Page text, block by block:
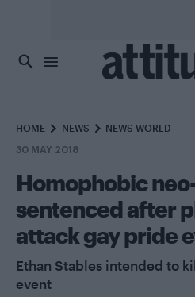
HOME NEWS NEWS WORLD
30 MAY 2018
Homophobic
sentenced after
attack gay pride
Ethan Stables intended to
event